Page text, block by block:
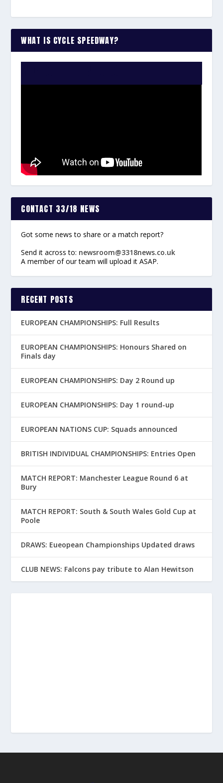
WHAT IS CYCLE SPEEDWAY?
CONTACT 33/18 NEWS
Got some news to share or a match report?
Send it across to: newsroom@3318news.co.uk
A member of our team will upload it ASAP.
RECENT POSTS
EUROPEAN CHAMPIONSHIPS: Full Results
EUROPEAN CHAMPIONSHIPS: Honours Shared on
Finals day
EUROPEAN CHAMPIONSHIPS: Day 2 Round up
EUROPEAN CHAMPIONSHIPS: Day 1 round-up
EUROPEAN NATIONS CUP: Squads announced
BRITISH INDIVIDUAL CHAMPIONSHIPS: Entries Open
MATCH REPORT: Manchester League Round 6 at
Bury
MATCH REPORT: South & South Wales Gold Cup at
Poole
DRAWS: Eueopean Championships Updated draws
CLUB NEWS: Falcons pay tribute to Alan Hewitson